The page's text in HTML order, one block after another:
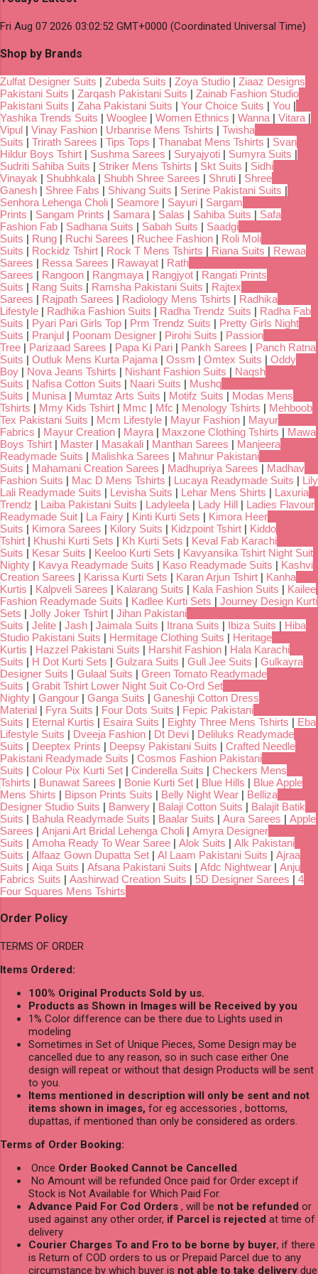
Fri Aug 07 2026 03:02:52 GMT+0000 (Coordinated Universal Time)
Shop by Brands
Zulfat Designer Suits | Zubeda Suits | Zoya Studio | Ziaaz Designs
Pakistani Suits | Zarqash Pakistani Suits | Zainab Fashion Studio
Pakistani Suits | Zaha Pakistani Suits | Your Choice Suits | You |
Yashika Trends Suits | Wooglee | Women Ethnics | Wanna | Vitara |
Vipul | Vinay Fashion | Urbanrise Mens Tshirts | Twisha
Suits | Trirath Sarees | Tips Tops | Thanabat Mens Tshirts | Svan
Hildur Boys Tshirt | Sushma Sarees | Suryajyoti | Sumyra Suits |
Sudriti Sahiba Suits | Striker Mens Tshirts | Skt Suits | Sidhi
Vinayak | Shubhkala | Shubh Shree Sarees | Shruti | Shree
Ganesh | Shree Fabs | Shivang Suits | Serine Pakistani Suits |
Senhora Lehenga Choli | Seamore | Sayuri | Sargam
Prints | Sangam Prints | Samara | Salas | Sahiba Suits | Safa
Fashion Fab | Sadhana Suits | Sabah Suits | Saadgi
Suits | Rung | Ruchi Sarees | Ruchee Fashion | Roli Moli
Suits | Rockidz Tshirt | Rock T Mens Tshirts | Riana Suits | Rewaa
Sarees | Ressa Sarees | Rawayat | Rath
Sarees | Rangoon | Rangmaya | Rangjyot | Rangati Prints
Suits | Rang Suits | Ramsha Pakistani Suits | Rajtex
Sarees | Rajpath Sarees | Radiology Mens Tshirts | Radhika
Lifestyle | Radhika Fashion Suits | Radha Trendz Suits | Radha Fab
Suits | Pyari Pari Girls Top | Prm Trendz Suits | Pretty Girls Night
Suits | Pranjul | Poonam Designer | Pirohi Suits | Passion
Tree | Parizaad Sarees | Papa Ki Pari | Pankh Sarees | Panch Ratna
Suits | Outluk Mens Kurta Pajama | Ossm | Omtex Suits | Oddy
Boy | Nova Jeans Tshirts | Nishant Fashion Suits | Naqsh
Suits | Nafisa Cotton Suits | Naari Suits | Mushq
Suits | Munisa | Mumtaz Arts Suits | Motifz Suits | Modas Mens
Tshirts | Mmy Kids Tshirt | Mmc | Mfc | Menology Tshirts | Mehboob
Tex Pakistani Suits | Mcm Lifestyle | Mayur Fashion | Mayur
Fabrics | Mayur Creation | Mayra | Maxzone Clothing Tshirts | Mawa
Boys Tshirt | Master | Masakali | Manthan Sarees | Manjeera
Readymade Suits | Malishka Sarees | Mahnur Pakistani
Suits | Mahamani Creation Sarees | Madhupriya Sarees | Madhav
Fashion Suits | Mac D Mens Tshirts | Lucaya Readymade Suits | Lily
Lali Readymade Suits | Levisha Suits | Lehar Mens Shirts | Laxuria
Trendz | Laiba Pakistani Suits | Ladyleela | Lady Hill | Ladies Flavour
Readymade Suit | La Fairy | Kinti Kurti Sets | Kimora Heer
Suits | Kimora Sarees | Kilory Suits | Kidzpoint Tshirt | Kiddo
Tshirt | Khushi Kurti Sets | Kh Kurti Sets | Keval Fab Karachi
Suits | Kesar Suits | Keeloo Kurti Sets | Kavyansika Tshirt Night Suit
Nighty | Kavya Readymade Suits | Kaso Readymade Suits | Kashvi
Creation Sarees | Karissa Kurti Sets | Karan Arjun Tshirt | Kanha
Kurtis | Kalpveli Sarees | Kalarang Suits | Kala Fashion Suits | Kailee
Fashion Readymade Suits | Kadlee Kurti Sets | Journey Design Kurti
Sets | Jolly Joker Tshirt | Jihan Pakistani
Suits | Jelite | Jash | Jaimala Suits | Itrana Suits | Ibiza Suits | Hiba
Studio Pakistani Suits | Hermitage Clothing Suits | Heritage
Kurtis | Hazzel Pakistani Suits | Harshit Fashion | Hala Karachi
Suits | H Dot Kurti Sets | Gulzara Suits | Gull Jee Suits | Gulkayra
Designer Suits | Gulaal Suits | Green Tomato Readymade
Suits | Grabit Tshirt Lower Night Suit Co-Ord Set
Nighty | Gangour | Ganga Suits | Ganeshji Cotton Dress
Material | Fyra Suits | Four Dots Suits | Fepic Pakistani
Suits | Eternal Kurtis | Esaira Suits | Eighty Three Mens Tshirts | Eba
Lifestyle Suits | Dveeja Fashion | Dt Devi | Deliluks Readymade
Suits | Deeptex Prints | Deepsy Pakistani Suits | Crafted Needle
Pakistani Readymade Suits | Cosmos Fashion Pakistani
Suits | Colour Pix Kurti Set | Cinderella Suits | Checkers Mens
Tshirts | Bunawat Sarees | Bonie Kurti Set | Blue Hills | Blue Apple
Mens Shirts | Bipson Prints Suits | Belly Night Wear | Belliza
Designer Studio Suits | Banwery | Balaji Cotton Suits | Balajit Batik
Suits | Bahula Readymade Suits | Baalar Suits | Aura Sarees | Apple
Sarees | Anjani Art Bridal Lehenga Choli | Amyra Designer
Suits | Amoha Ready To Wear Saree | Alok Suits | Alk Pakistani
Suits | Alfaaz Gown Dupatta Set | Al Laam Pakistani Suits | Ajraa
Suits | Aiqa Suits | Afsana Pakistani Suits | Afdc Nightwear | Anju
Fabrics Suits | Aashirwad Creation Suits | 5D Designer Sarees | 4
Four Squares Mens Tshirts
Order Policy
TERMS OF ORDER
Items Ordered:
100% Original Products Sold by us.
Products as Shown in Images will be Received by you
1% Color difference can be there due to Lights used in
modeling
Sometimes in Set of Unique Pieces, Some Design may be
cancelled due to any reason, so in such case either One
design will repeat or without that design Products will be sent
to you.
Items mentioned in description will only be sent and not
items shown in images, for eg accessories , bottoms,
dupattas, if mentioned than only be considered as orders.
Terms of Order Booking:
Once Order Booked Cannot be Cancelled.
No Amount will be refunded Once paid for Order except if
Stock is Not Available for Which Paid For.
Advance Paid For Cod Orders , will be not be refunded or
used against any other order, if Parcel is rejected at time of
delivery
Courier Charges To and Fro to be borne by buyer, if there
is Return of COD orders to us or Prepaid Parcel due to any
circumstance by which buyer is not able to take delivery due